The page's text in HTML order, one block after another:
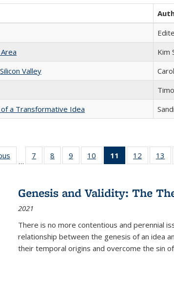
Kim
Valley
a Transformative Idea
Full listing
table:
…
7
of 22 Full
listing table:
8
of 22 Full
listing table:
9
of 22 Full
listing table:
10
of 22 Full
listing table:
11
of 22 Full
listing
Publications
(Current
12
of 22 Full
listing
13
Genesis and Validity: The
2021
There is no more contentious and perennial
relationship between the genesis of an idea
their temporal origins and overcome the sin